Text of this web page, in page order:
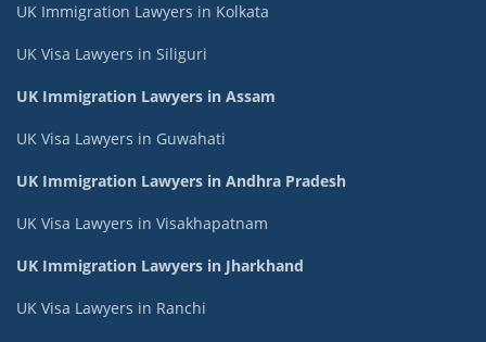
UK Immigration Lawyers in Kolkata
UK Visa Lawyers in Siliguri
UK Immigration Lawyers in Assam
UK Visa Lawyers in Guwahati
UK Immigration Lawyers in Andhra Pradesh
UK Visa Lawyers in Visakhapatnam
UK Immigration Lawyers in Jharkhand
UK Visa Lawyers in Ranchi